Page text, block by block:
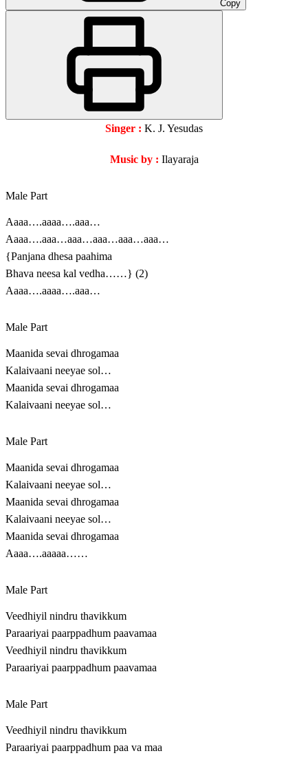
Copy
Singer : K. J. Yesudas
Music by : Ilayaraja
Male Part
Aaaa….aaaa….aaa…
Aaaa….aaa…aaa…aaa…aaa…aaa…
{Panjana dhesa paahima
Bhava neesa kal vedha……} (2)
Aaaa….aaaa….aaa…
Male Part
Maanida sevai dhrogamaa
Kalaivaani neeyae sol…
Maanida sevai dhrogamaa
Kalaivaani neeyae sol…
Male Part
Maanida sevai dhrogamaa
Kalaivaani neeyae sol…
Maanida sevai dhrogamaa
Kalaivaani neeyae sol…
Maanida sevai dhrogamaa
Aaaa….aaaaa……
Male Part
Veedhiyil nindru thavikkum
Paraariyai paarppadhum paavamaa
Veedhiyil nindru thavikkum
Paraariyai paarppadhum paavamaa
Male Part
Veedhiyil nindru thavikkum
Paraariyai paarppadhum paa va maa